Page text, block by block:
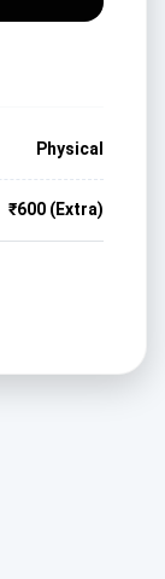
Physical
₹600 (Extra)